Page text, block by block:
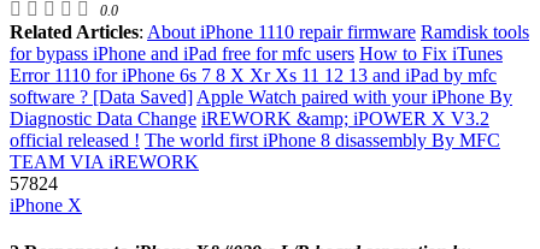
0.0
Related Articles: About iPhone 1110 repair firmware Ramdisk tools
for bypass iPhone and iPad free for mfc users How to Fix iTunes
Error 1110 for iPhone 6s 7 8 X Xr Xs 11 12 13 and iPad by mfc
software ? [Data Saved] Apple Watch paired with your iPhone By
Diagnostic Data Change iREWORK &amp; iPOWER X V3.2
official released ! The world first iPhone 8 disassembly By MFC
TEAM VIA iREWORK
57824
iPhone X